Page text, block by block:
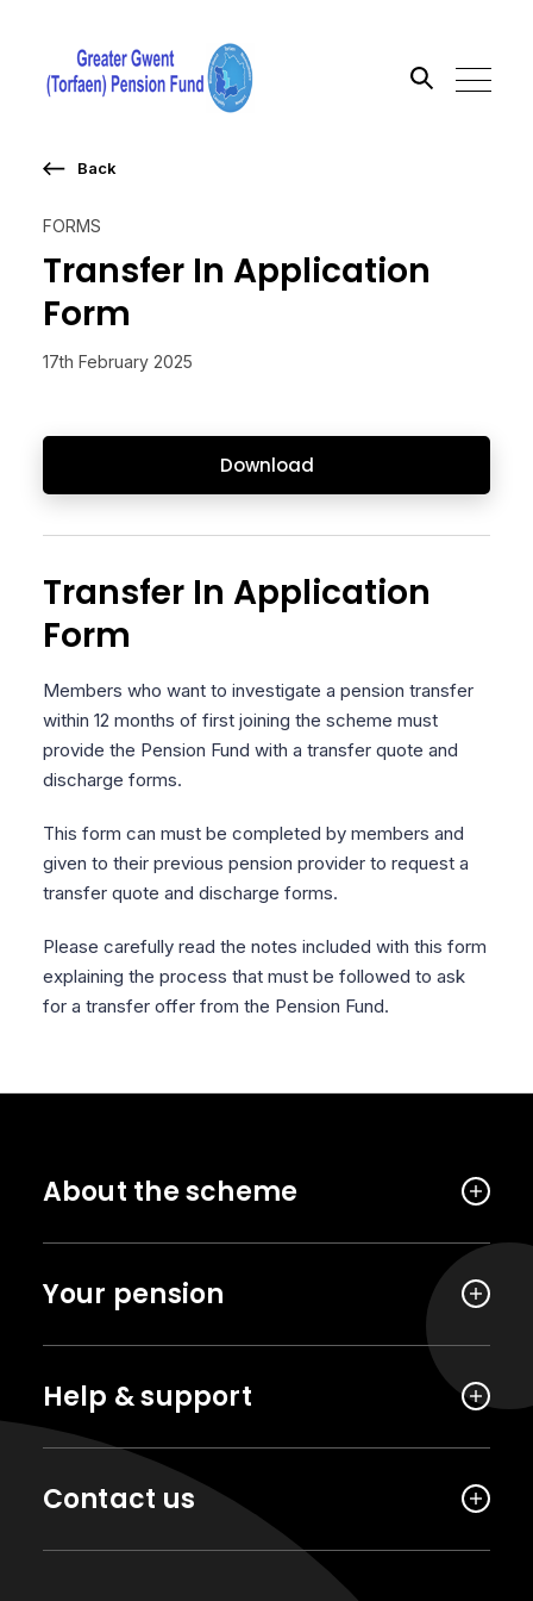
Search the site
FORMS
Transfer In Application
Form
17th February 2025
Download
Back
Transfer In Application
Form
Members who want to investigate a pension transfer
within 12 months of first joining the scheme must
provide the Pension Fund with a transfer quote and
discharge forms.
This form can must be completed by members and
given to their previous pension provider to request a
transfer quote and discharge forms.
Please carefully read the notes included with this form
explaining the process that must be followed to ask
for a transfer offer from the Pension Fund.
About the scheme
Your pension
Help & support
Contact us